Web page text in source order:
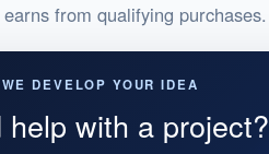
from qualifying purchases.
WE DEVELOP YOUR IDEA
help with a project?